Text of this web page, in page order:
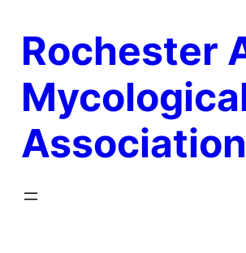
content
Rochester
Association